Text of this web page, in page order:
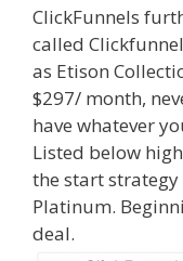
ClickFunnels
called
as Etison
$297/ month,
have whatever
Listed below
the start
Platinum.
deal.